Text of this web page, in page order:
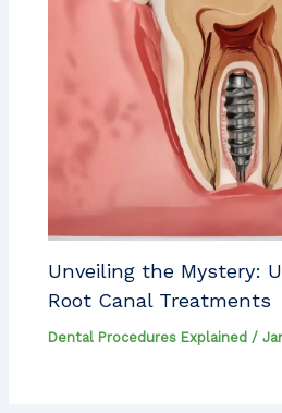
Unveiling the Mystery:
Root Canal Treatments
Dental Procedures Explained /